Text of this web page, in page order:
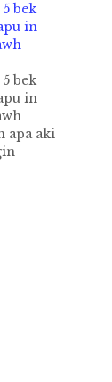
bek
in
bek
in
apa aki